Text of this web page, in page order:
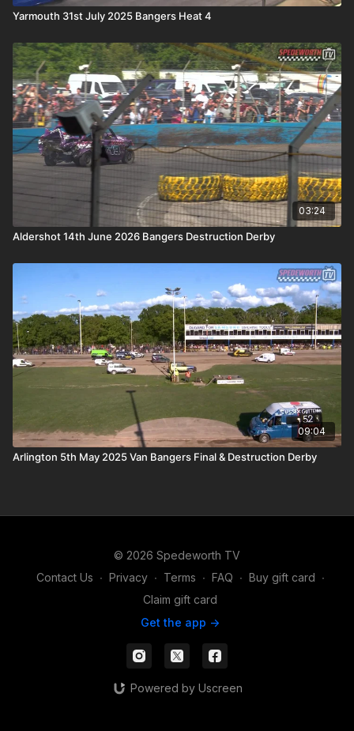
Yarmouth 31st July 2025 Bangers Heat 4
03:24
Aldershot 14th June 2026 Bangers Destruction Derby
09:04
Arlington 5th May 2025 Van Bangers Final & Destruction Derby
© 2026 Spedeworth TV
Contact Us ∙ Privacy ∙ Terms ∙ FAQ ∙ Buy gift card ∙
Claim gift card
Get the app ->
Powered by Uscreen